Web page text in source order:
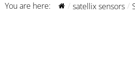
You are here: satellix sensors